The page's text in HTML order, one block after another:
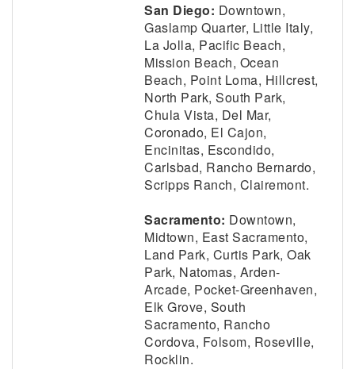
San Diego: Downtown,
Gaslamp Quarter, Little Italy,
La Jolla, Pacific Beach,
Mission Beach, Ocean
Beach, Point Loma, Hillcrest,
North Park, South Park,
Chula Vista, Del Mar,
Coronado, El Cajon,
Encinitas, Escondido,
Carlsbad, Rancho Bernardo,
Scripps Ranch, Clairemont.
Sacramento: Downtown,
Midtown, East Sacramento,
Land Park, Curtis Park, Oak
Park, Natomas, Arden-
Arcade, Pocket-Greenhaven,
Elk Grove, South
Sacramento, Rancho
Cordova, Folsom, Roseville,
Rocklin.